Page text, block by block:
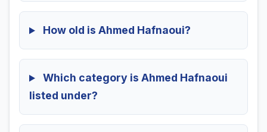
How old is Ahmed Hafnaoui?
Which category is Ahmed Hafnaoui
listed under?